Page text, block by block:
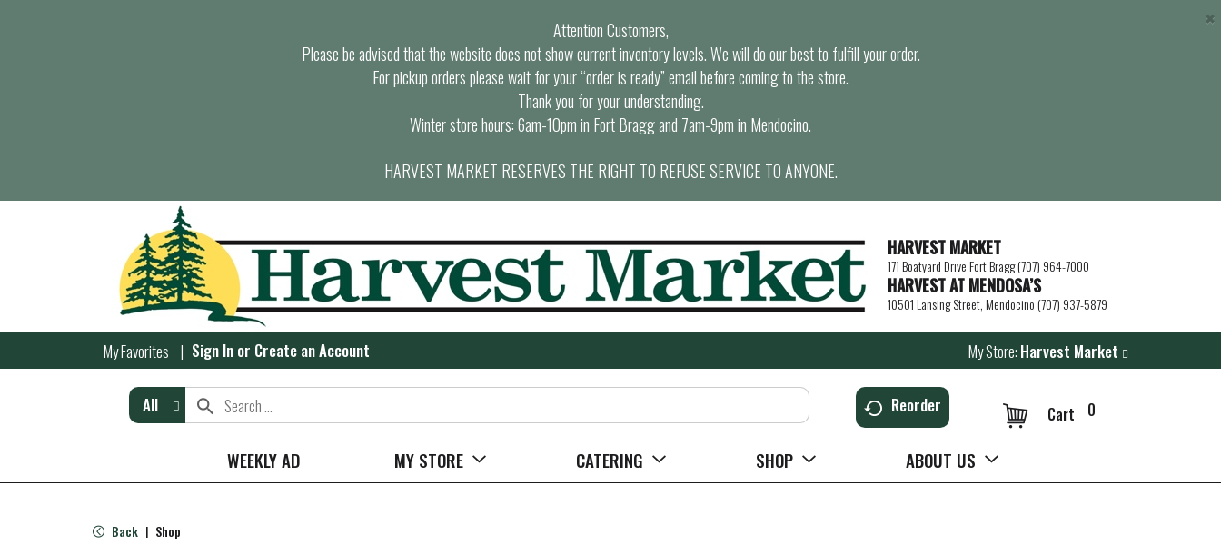
Attention Customers,
Please be advised that the website does not show current inventory levels. We will do our best to fulfill your order.
For pickup orders please wait for your “order is ready” email before coming to the store.
Thank you for your understanding.
Winter store hours: 6am-10pm in Fort Bragg and 7am-9pm in Mendocino.
HARVEST MARKET RESERVES THE RIGHT TO REFUSE SERVICE TO ANYONE.
×
HARVEST MARKET
171 Boatyard Drive Fort Bragg (707) 964-7000
HARVEST AT MENDOSA’S
10501 Lansing Street, Mendocino (707) 937-5879
My Favorites Sign In or Create an Account My Store: Harvest Market
All Reorder 0
Cart
WEEKLY AD MY STORE CATERING SHOP ABOUT US
Back | Shop